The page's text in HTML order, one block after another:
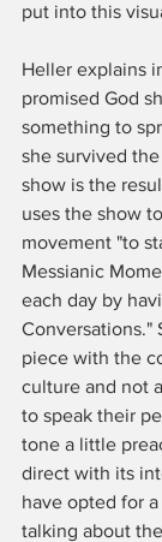
put into this
Heller explains
promised God
something to
she survived
show is the
uses the show
movement "to
Messianic
each day by
Conversations."
piece with the
culture and not
to speak their
tone a little
direct with its
have opted for
talking about